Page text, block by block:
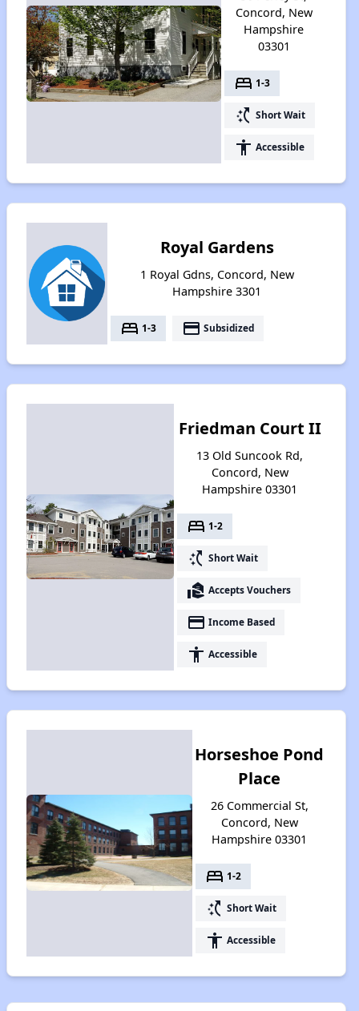
Concord, New
Hampshire
03301
bed 1-3
switch_access_shortcut Short Wait
accessibility Accessible
Royal Gardens
1 Royal Gdns, Concord, New
Hampshire 3301
bed 1-3 payment Subsidized
Friedman Court II
13 Old Suncook Rd,
Concord, New
Hampshire 03301
bed 1-2
switch_access_shortcut Short Wait
real_estate_agent Accepts Vouchers
payment Income Based
accessibility Accessible
Horseshoe Pond
Place
26 Commercial St,
Concord, New
Hampshire 03301
bed 1-2
switch_access_shortcut Short Wait
accessibility Accessible